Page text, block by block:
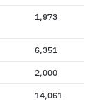
1,973
6,351
2,000
14,061